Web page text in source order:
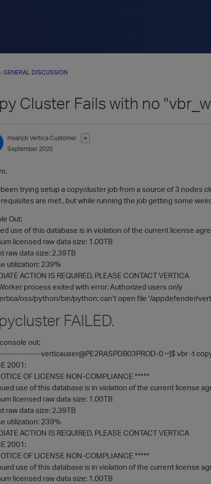
› GENERAL DISCUSSION
Cluster Fails with no
msanjib Vertica Customer
✭
September 2020
trying setup a copycluster job from a source of 3 nodes
are met , but while running the job getting some
Out:
use of this database is in violation of the current license
licensed raw data size: 1.00TB
raw data size: 2.39TB
utilization: 239%
ACTION IS REQUIRED, PLEASE CONTACT VERTICA
process exited with error: Authorized users only
oss/python/bin/python: can't open file '/appdefender/
FAILED.
out:
verticauser@PE2RASPDB03PROD-0 ~]$ vbr -t
2001:
OF LICENSE NON-COMPLIANCE *****
use of this database is in violation of the current license
licensed raw data size: 1.00TB
raw data size: 2.39TB
utilization: 239%
ACTION IS REQUIRED, PLEASE CONTACT VERTICA
2001:
OF LICENSE NON-COMPLIANCE *****
use of this database is in violation of the current license
licensed raw data size: 1.00TB